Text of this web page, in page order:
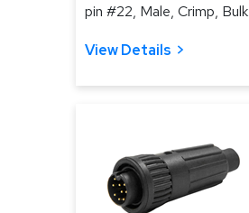
pin #22, Male, Crimp, Bulk
View Details